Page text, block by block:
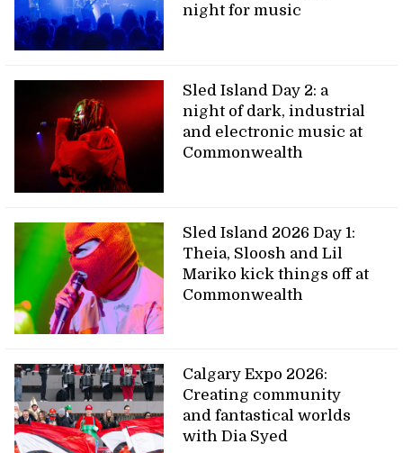
night for music
Sled Island Day 2: a
night of dark, industrial
and electronic music at
Commonwealth
Sled Island 2026 Day 1:
Theia, Sloosh and Lil
Mariko kick things off at
Commonwealth
Calgary Expo 2026:
Creating community
and fantastical worlds
with Dia Syed